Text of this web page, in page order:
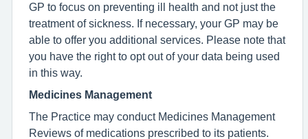
GP to focus on preventing ill health and not just the
treatment of sickness. If necessary, your GP may be
able to offer you additional services. Please note that
you have the right to opt out of your data being used
in this way.
Medicines Management
The Practice may conduct Medicines Management
Reviews of medications prescribed to its patients.